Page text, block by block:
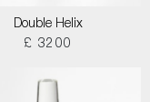
Double Helix
£ 3200